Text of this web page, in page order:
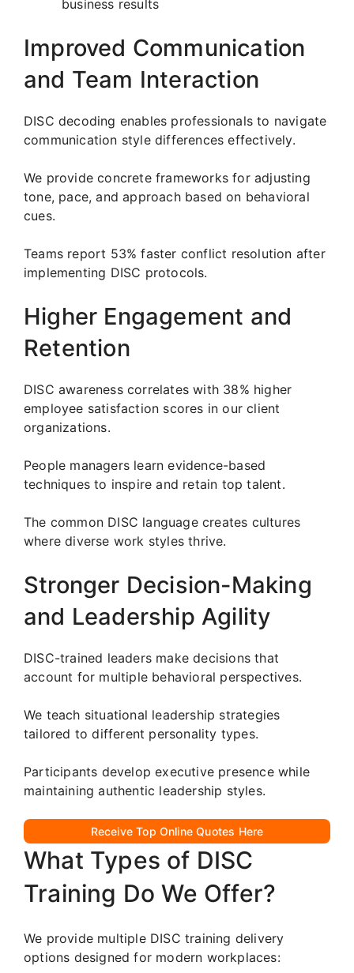
business results
Improved Communication
and Team Interaction
DISC decoding enables professionals to navigate
communication style differences effectively.
We provide concrete frameworks for adjusting
tone, pace, and approach based on behavioral
cues.
Teams report 53% faster conflict resolution after
implementing DISC protocols.
Higher Engagement and
Retention
DISC awareness correlates with 38% higher
employee satisfaction scores in our client
organizations.
People managers learn evidence-based
techniques to inspire and retain top talent.
The common DISC language creates cultures
where diverse work styles thrive.
Stronger Decision-Making
and Leadership Agility
DISC-trained leaders make decisions that
account for multiple behavioral perspectives.
We teach situational leadership strategies
tailored to different personality types.
Participants develop executive presence while
maintaining authentic leadership styles.
Receive Top Online Quotes Here
What Types of DISC
Training Do We Offer?
We provide multiple DISC training delivery
options designed for modern workplaces: